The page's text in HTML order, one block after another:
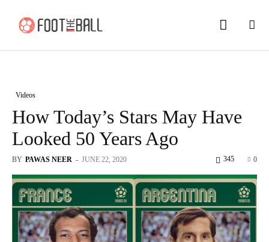
Videos
How Today’s Stars May Have
Looked 50 Years Ago
BY PAWAS NEER - JUNE 22, 2020 0
345